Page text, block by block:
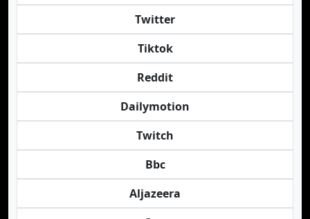
Twitter
Tiktok
Reddit
Dailymotion
Twitch
Bbc
Aljazeera